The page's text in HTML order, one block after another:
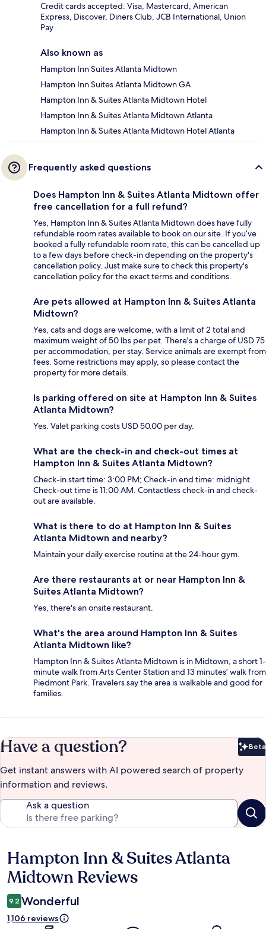
Credit cards accepted: Visa, Mastercard, American
Express, Discover, Diners Club, JCB International, Union
Pay
Also known as
Hampton Inn Suites Atlanta Midtown
Hampton Inn Suites Atlanta Midtown GA
Hampton Inn & Suites Atlanta Midtown Hotel
Hampton Inn & Suites Atlanta Midtown Atlanta
Hampton Inn & Suites Atlanta Midtown Hotel Atlanta
Frequently asked questions
Does Hampton Inn & Suites Atlanta Midtown offer
free cancellation for a full refund?
Yes, Hampton Inn & Suites Atlanta Midtown does have fully
refundable room rates available to book on our site. If you’ve
booked a fully refundable room rate, this can be cancelled up
to a few days before check-in depending on the property's
cancellation policy. Just make sure to check this property's
cancellation policy for the exact terms and conditions.
Are pets allowed at Hampton Inn & Suites Atlanta
Midtown?
Yes, cats and dogs are welcome, with a limit of 2 total and
maximum weight of 50 lbs per pet. There's a charge of USD 75
per accommodation, per stay. Service animals are exempt from
fees. Some restrictions may apply, so please contact the
property for more details.
Is parking offered on site at Hampton Inn & Suites
Atlanta Midtown?
Yes. Valet parking costs USD 50.00 per day.
What are the check-in and check-out times at
Hampton Inn & Suites Atlanta Midtown?
Check-in start time: 3:00 PM; Check-in end time: midnight.
Check-out time is 11:00 AM. Contactless check-in and check-
out are available.
What is there to do at Hampton Inn & Suites
Atlanta Midtown and nearby?
Maintain your daily exercise routine at the 24-hour gym.
Are there restaurants at or near Hampton Inn &
Suites Atlanta Midtown?
Yes, there's an onsite restaurant.
What's the area around Hampton Inn & Suites
Atlanta Midtown like?
Hampton Inn & Suites Atlanta Midtown is in Midtown, a short 1-
minute walk from Arts Center Station and 13 minutes' walk from
Piedmont Park. Travelers say the area is walkable and good for
families.
Have a question? Beta
Get instant answers with AI powered search of property
information and reviews.
Ask a question
Reviews
Hampton Inn & Suites Atlanta
Midtown Reviews
9.2 Wonderful
1,106 reviews